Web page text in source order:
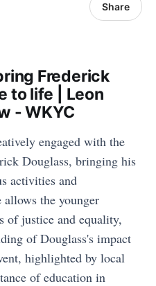
Share
Frederick
to life | Leon
- WKYC
engaged with the
Douglass, bringing his
activities and
the younger
of justice and equality,
of Douglass's impact
highlighted by local
of education in